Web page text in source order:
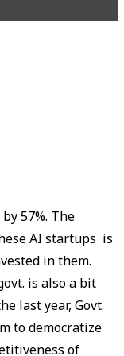
57%. The
AI startups is
in them.
is also a bit
last year, Govt.
to democratize
of